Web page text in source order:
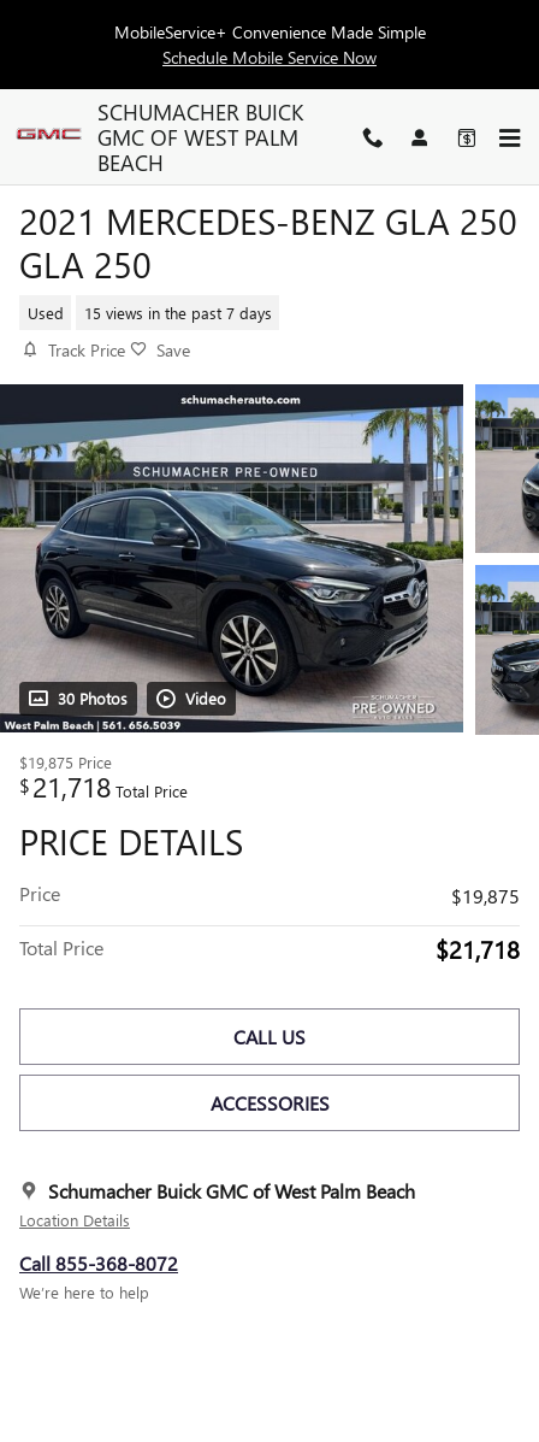
MobileService+ Convenience Made Simple
Schedule Mobile Service Now
SCHUMACHER BUICK
GMC OF WEST PALM
BEACH
2021 MERCEDES-BENZ GLA 250
GLA 250
Used 15 views in the past 7 days
Track Price Save
30 Photos Video
$19,875 Price
$21,718 Total Price
PRICE DETAILS
Price $19,875
Total Price $21,718
CALL US
ACCESSORIES
Schumacher Buick GMC of West Palm Beach
Location Details
Call 855-368-8072
We’re here to help